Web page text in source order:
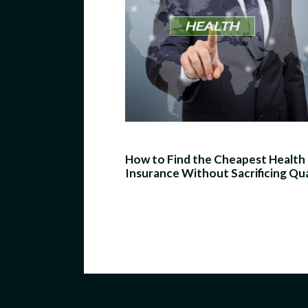
How to Find the Cheapest Health
Insurance Without Sacrificing